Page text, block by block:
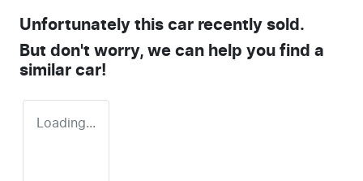
Unfortunately this car recently sold.
But don't worry, we can help you find a
similar car!
Loading...